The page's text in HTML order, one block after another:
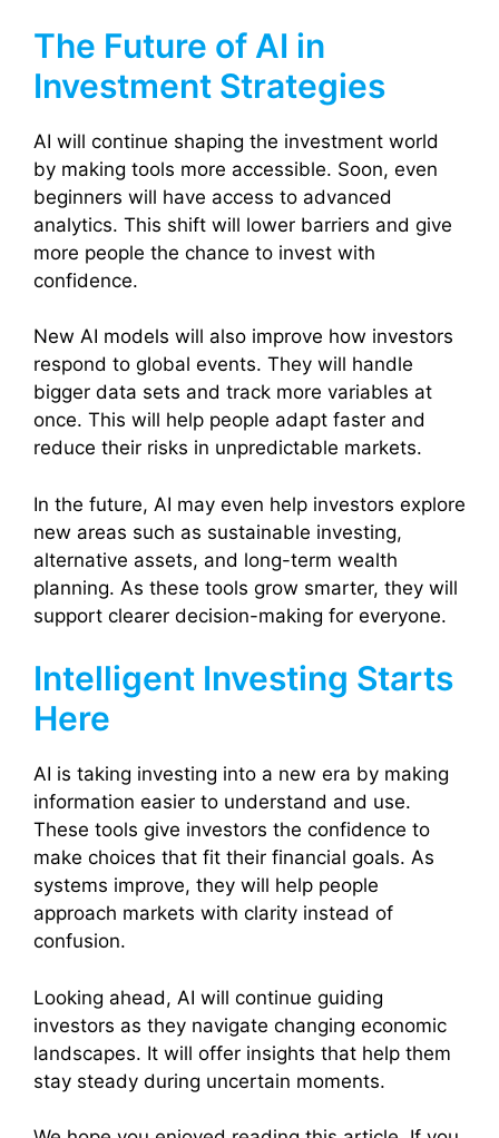
The Future of AI in
Investment Strategies
AI will continue shaping the investment world
by making tools more accessible. Soon, even
beginners will have access to advanced
analytics. This shift will lower barriers and give
more people the chance to invest with
confidence.
New AI models will also improve how investors
respond to global events. They will handle
bigger data sets and track more variables at
once. This will help people adapt faster and
reduce their risks in unpredictable markets.
In the future, AI may even help investors explore
new areas such as sustainable investing,
alternative assets, and long-term wealth
planning. As these tools grow smarter, they will
support clearer decision-making for everyone.
Intelligent Investing Starts
Here
AI is taking investing into a new era by making
information easier to understand and use.
These tools give investors the confidence to
make choices that fit their financial goals. As
systems improve, they will help people
approach markets with clarity instead of
confusion.
Looking ahead, AI will continue guiding
investors as they navigate changing economic
landscapes. It will offer insights that help them
stay steady during uncertain moments.